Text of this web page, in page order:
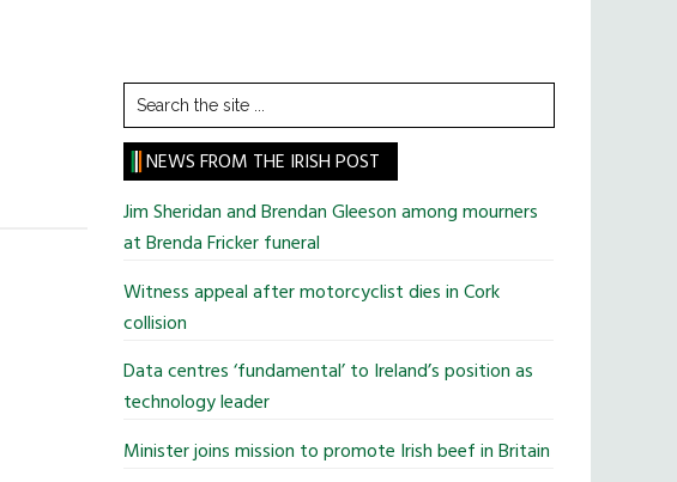
Search
the
site
...
NEWS FROM THE IRISH POST
Jim Sheridan and Brendan Gleeson among mourners
at Brenda Fricker funeral
Witness appeal after motorcyclist dies in Cork
collision
Data centres ‘fundamental’ to Ireland’s position as
technology leader
Minister joins mission to promote Irish beef in Britain